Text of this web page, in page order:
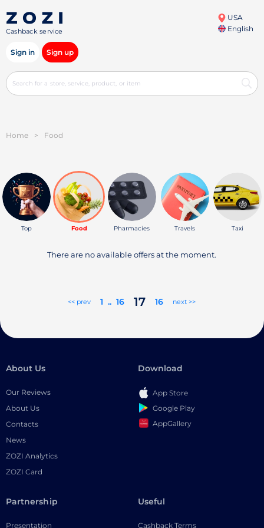
Cashback service
USA
English
Sign in Sign up
Home > Food
Top Food Pharmacies Travels Taxi
There are no available offers at the moment.
<< prev 1 .. 16 17 16 next >>
About Us
Our Reviews
About Us
Contacts
News
ZOZI Analytics
ZOZI Card
Download
App Store
Google Play
AppGallery
Partnership
Presentation
Useful
Cashback Terms